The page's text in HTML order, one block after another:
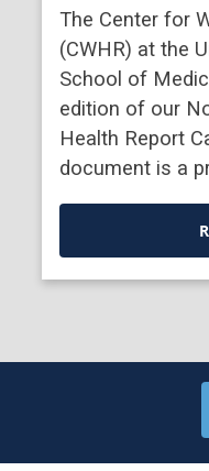
The Center for
(CWHR) at the
School of
edition of our
Health Report
document is a